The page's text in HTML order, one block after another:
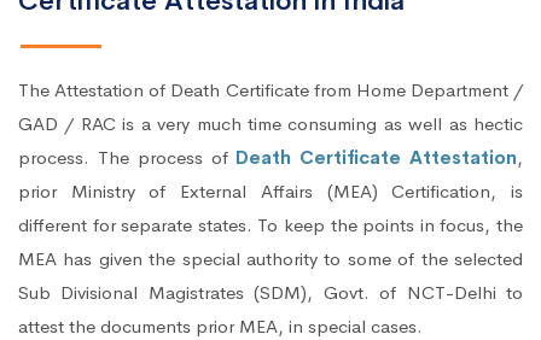
The Attestation of Death Certificate from Home Department /
GAD / RAC is a very much time consuming as well as hectic
process. The process of Death Certificate Attestation,
prior Ministry of External Affairs (MEA) Certification, is
different for separate states. To keep the points in focus, the
MEA has given the special authority to some of the selected
Sub Divisional Magistrates (SDM), Govt. of NCT-Delhi to
attest the documents prior MEA, in special cases.